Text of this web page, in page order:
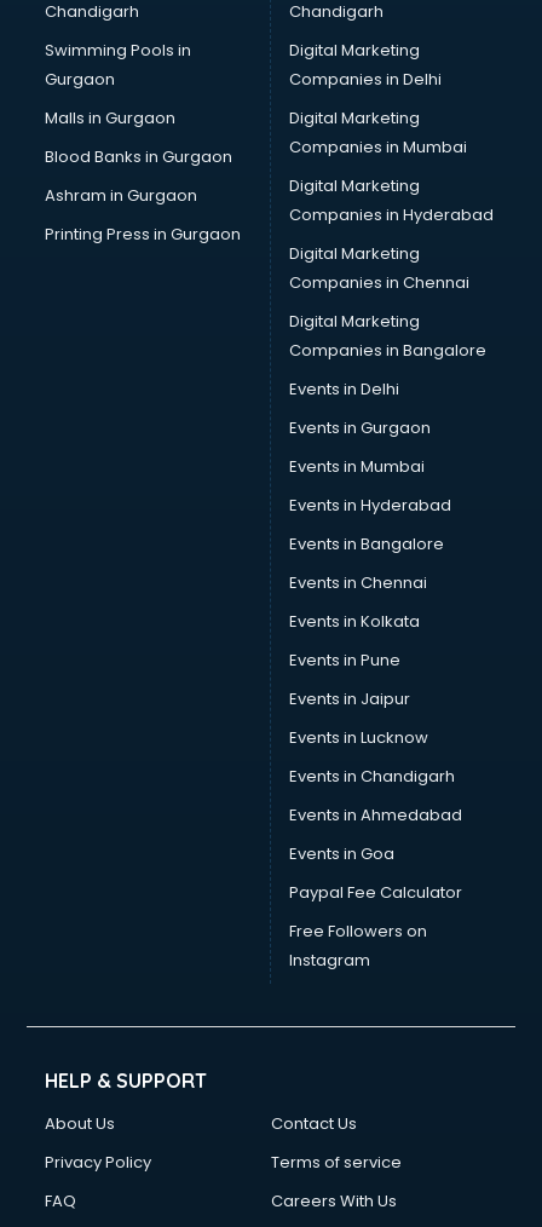
Chandigarh
Swimming Pools in
Gurgaon
Malls in Gurgaon
Blood Banks in Gurgaon
Ashram in Gurgaon
Printing Press in Gurgaon
Chandigarh
Digital Marketing
Companies in Delhi
Digital Marketing
Companies in Mumbai
Digital Marketing
Companies in Hyderabad
Digital Marketing
Companies in Chennai
Digital Marketing
Companies in Bangalore
Events in Delhi
Events in Gurgaon
Events in Mumbai
Events in Hyderabad
Events in Bangalore
Events in Chennai
Events in Kolkata
Events in Pune
Events in Jaipur
Events in Lucknow
Events in Chandigarh
Events in Ahmedabad
Events in Goa
Paypal Fee Calculator
Free Followers on
Instagram
HELP & SUPPORT
About Us
Contact Us
Privacy Policy
Terms of service
FAQ
Careers With Us